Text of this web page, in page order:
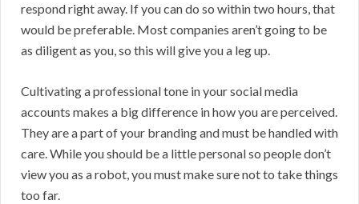
respond right away. If you can do so within two hours, that
would be preferable. Most companies aren’t going to be
as diligent as you, so this will give you a leg up.
Cultivating a professional tone in your social media
accounts makes a big difference in how you are perceived.
They are a part of your branding and must be handled with
care. While you should be a little personal so people don’t
view you as a robot, you must make sure not to take things
too far.